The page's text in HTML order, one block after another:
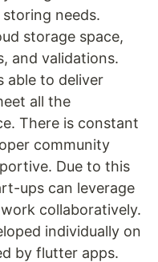
needs.
storage space,
and validations.
able to deliver
all the
There is constant
community
Due to this
ups can leverage
collaboratively.
individually on
by flutter apps.